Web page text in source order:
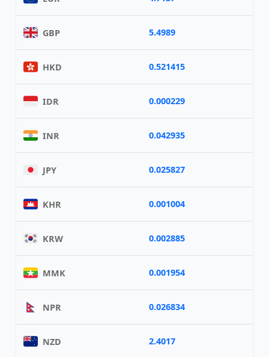
GBP 5.4989
HKD 0.521415
IDR 0.000229
INR 0.042935
JPY 0.025827
KHR 0.001004
KRW 0.002885
MMK 0.001954
NPR 0.026834
NZD 2.4017